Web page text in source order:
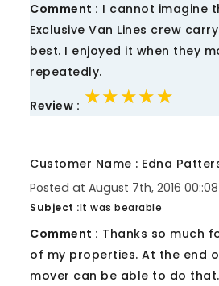
Comment : I cannot imagine
Exclusive Van Lines crew
best. I enjoyed it when they
repeatedly.
Review : ★★★★★
★★★★★
★★★★★
Customer Name : Edna
Posted at August 7th, 2016 00::08
Subject :It was bearable
Comment : Thanks so much
of my properties. At the end
mover can be able to do